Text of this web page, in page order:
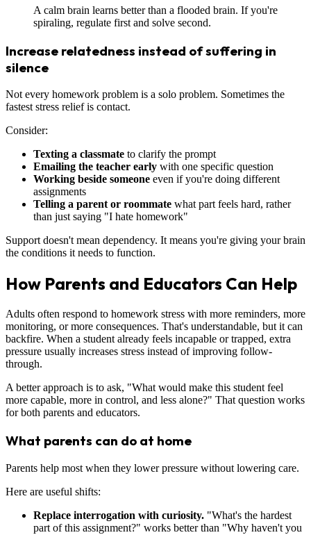
A calm brain learns better than a flooded brain. If you're
spiraling, regulate first and solve second.
Increase relatedness instead of suffering in
silence
Not every homework problem is a solo problem. Sometimes the
fastest stress relief is contact.
Consider:
Texting a classmate to clarify the prompt
Emailing the teacher early with one specific question
Working beside someone even if you're doing different
assignments
Telling a parent or roommate what part feels hard, rather
than just saying "I hate homework"
Support doesn't mean dependency. It means you're giving your brain
the conditions it needs to function.
How Parents and Educators Can Help
Adults often respond to homework stress with more reminders, more
monitoring, or more consequences. That's understandable, but it can
backfire. When a student already feels incapable or trapped, extra
pressure usually increases stress instead of improving follow-
through.
A better approach is to ask, "What would make this student feel
more capable, more in control, and less alone?" That question works
for both parents and educators.
What parents can do at home
Parents help most when they lower pressure without lowering care.
Here are useful shifts:
Replace interrogation with curiosity. "What's the hardest
part of this assignment?" works better than "Why haven't you